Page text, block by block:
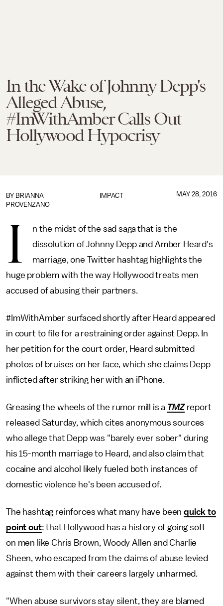
In the Wake of Johnny Depp's
Alleged Abuse,
#ImWithAmber Calls Out
Hollywood Hypocrisy
IMPACT
BY BRIANNA
PROVENZANO
MAY 28, 2016
I
n the midst of the sad saga that is the
dissolution of Johnny Depp and Amber Heard's
marriage, one Twitter hashtag highlights the
huge problem with the way Hollywood treats men
accused of abusing their partners.
#ImWithAmber surfaced shortly after Heard appeared
in court to file for a restraining order against Depp. In
her petition for the court order, Heard submitted
photos of bruises on her face, which she claims Depp
inflicted after striking her with an iPhone.
Greasing the wheels of the rumor mill is a TMZ report
released Saturday, which cites anonymous sources
who allege that Depp was "barely ever sober" during
his 15-month marriage to Heard, and also claim that
cocaine and alcohol likely fueled both instances of
domestic violence he's been accused of.
The hashtag reinforces what many have beenquick to
point out: that Hollywood has a history of going soft
on men like Chris Brown, Woody Allen and Charlie
Sheen, who escaped from the claims of abuse levied
against them with their careers largely unharmed.
"When abuse survivors stay silent, they are blamed